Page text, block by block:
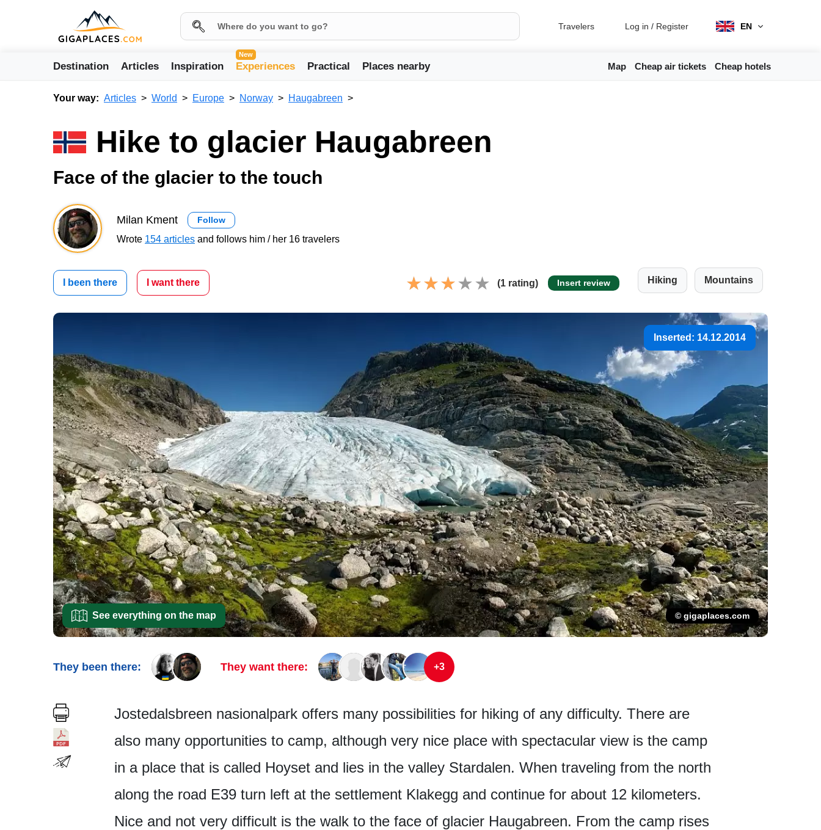
Travelers Log in / Register EN
Destination Articles Inspiration
New
Experiences Practical Places nearby Map Cheap air tickets Cheap hotels
Your way: Articles World Europe Norway Haugabreen
Hike to glacier Haugabreen
Face of the glacier to the touch
Milan Kment Follow
Wrote 154 articles and follows him / her 16 travelers
I been there I want there (1 rating) Insert review Hiking Mountains
Inserted: 14.12.2014
See everything on the map © gigaplaces.com
They been there: They want there: +3
Jostedalsbreen nasionalpark offers many possibilities for hiking of any difficulty. There are
also many opportunities to camp, although very nice place with spectacular view is the camp
in a place that is called Hoyset and lies in the valley Stardalen. When traveling from the north
along the road E39 turn left at the settlement Klakegg and continue for about 12 kilometers.
Nice and not very difficult is the walk to the face of glacier Haugabreen. From the camp rises